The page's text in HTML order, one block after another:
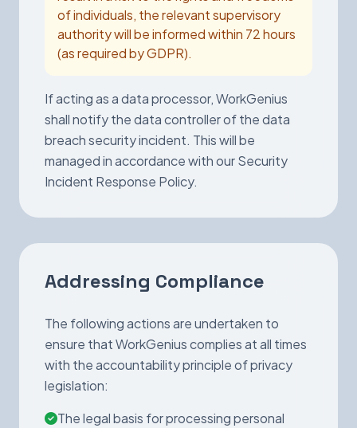
of individuals, the relevant supervisory
authority will be informed within 72 hours
(as required by GDPR).
If acting as a data processor, WorkGenius
shall notify the data controller of the data
breach security incident. This will be
managed in accordance with our Security
Incident Response Policy.
Addressing Compliance
The following actions are undertaken to
ensure that WorkGenius complies at all times
with the accountability principle of privacy
legislation:
The legal basis for processing personal